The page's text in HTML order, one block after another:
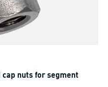
cap nuts for segment